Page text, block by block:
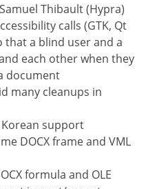
Thibault (Hypra)
calls (GTK, Qt
that a blind user and a
each other when they
document
many cleanups in
support
DOCX frame and VML
formula and OLE